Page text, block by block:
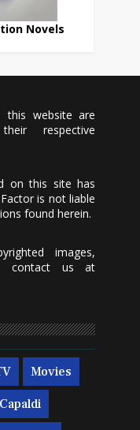
Novels
this website are
respective
on this site has
is not liable
found herein.
images,
contact us at
Movies